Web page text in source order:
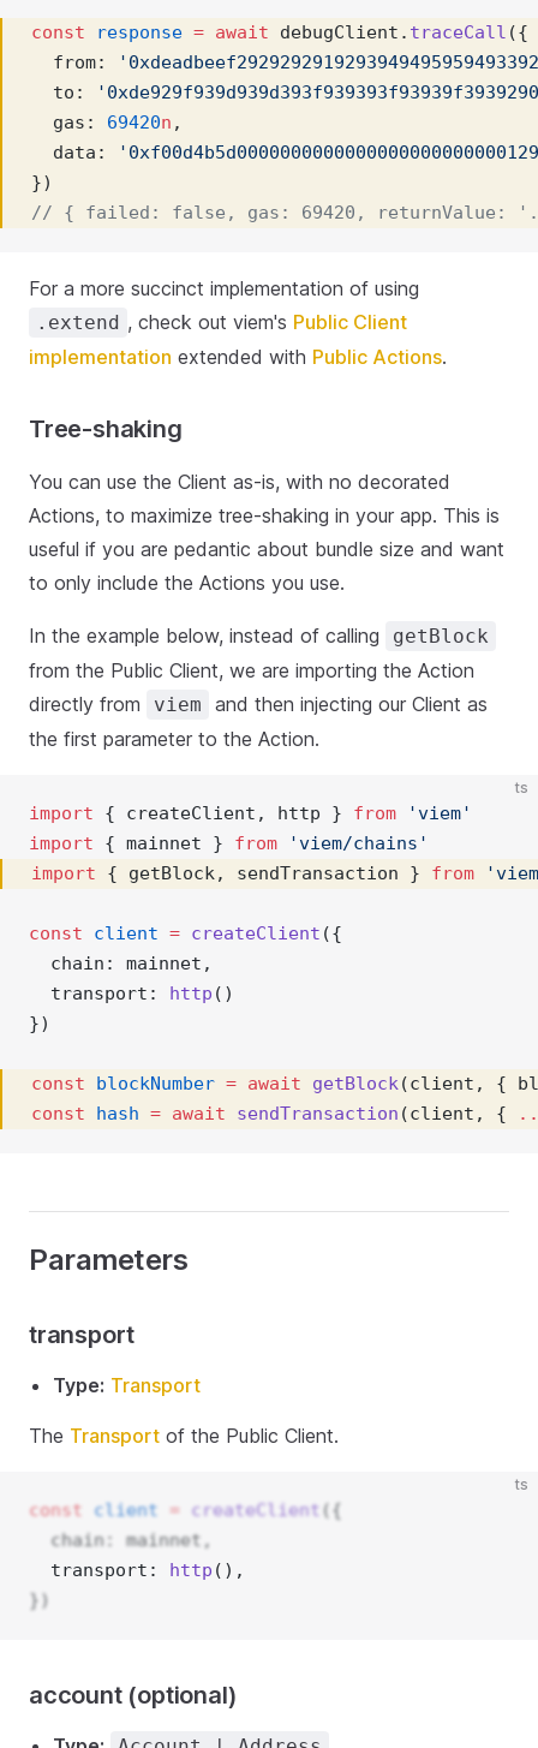
const response = await debugClient. traceCall ({
  from:
  to:
  gas:
69420n ,
  data:
})
// { failed: false, gas: 69420,
For a more succinct implementation of using
.extend , check out viem's Public Client
implementation extended with Public Actions.
Tree-shaking
You can use the Client as-is, with no decorated
Actions, to maximize tree-shaking in your app. This is
useful if you are pedantic about bundle size and want
to only include the Actions you use.
In the example below, instead of calling getBlock
from the Public Client, we are importing the Action
directly from
viem
and then injecting our Client as
the first parameter to the Action.
ts
import { createClient, http } from
'viem'
import { mainnet } from
'viem/chains'
import { getBlock, sendTransaction } from
const client = createClient ({
  chain: mainnet,
  transport:
http ()
})
const blockNumber = await getBlock(client, {
const
hash = await sendTransaction (client, {
Parameters
transport
Type: Transport
The Transport of the Public Client.
ts
const client = createClient ({
  chain: mainnet,
  transport:
http (),
})
account (optional)